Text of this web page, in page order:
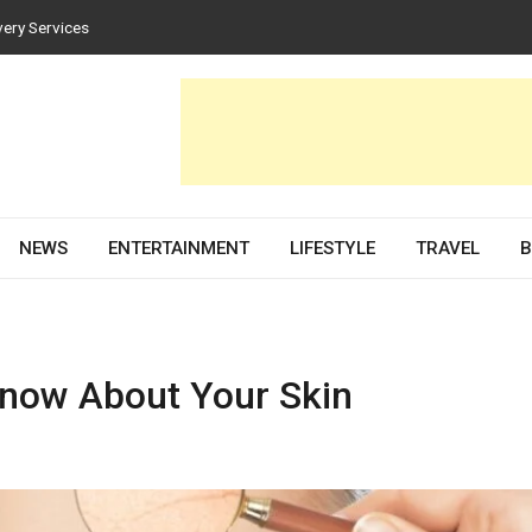
Homes and Businesses
NEWS ENTERTAINMENT LIFESTYLE TRAVEL
About Your Skin